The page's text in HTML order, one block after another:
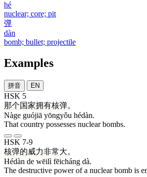
hé
nuclear; core; pit
弹
dàn
bomb; bullet; projectile
Examples
拼音 EN
HSK 5
那个国家拥有核弹。
Nàge guójiā yōngyǒu hédàn.
That country possesses nuclear bombs.
HSK 7-9
核弹的威力非常大。
Hédàn de wēilì fēicháng dà.
The destructive power of a nuclear bomb is